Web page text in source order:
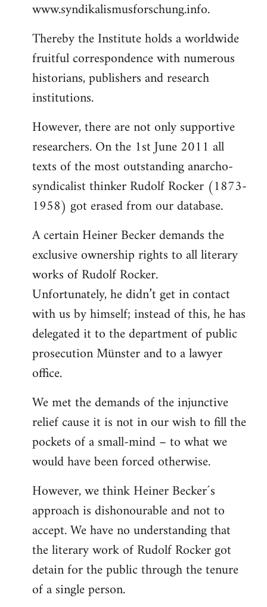
www.syndikalismusforschung.info.
Thereby the Institute holds a worldwide
fruitful correspondence with numerous
historians, publishers and research
institutions.
However, there are not only supportive
researchers. On the 1st June 2011 all
texts of the most outstanding anarcho-
syndicalist thinker Rudolf Rocker (1873-
1958) got erased from our database.
A certain Heiner Becker demands the
exclusive ownership rights to all literary
works of Rudolf Rocker.
Unfortunately, he didn’t get in contact
with us by himself; instead of this, he has
delegated it to the department of public
prosecution Münster and to a lawyer
office.
We met the demands of the injunctive
relief cause it is not in our wish to fill the
pockets of a small-mind – to what we
would have been forced otherwise.
However, we think Heiner Becker´s
approach is dishonourable and not to
accept. We have no understanding that
the literary work of Rudolf Rocker got
detain for the public through the tenure
of a single person.